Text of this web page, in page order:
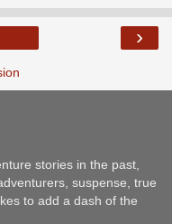
›
stories in the past,
suspense, true
to add a dash of the